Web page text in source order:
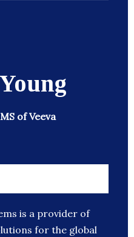
of Veeva
is a provider of
for the global